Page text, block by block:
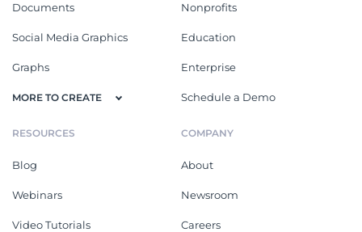
Documents
Social Media Graphics
Graphs
MORE TO CREATE
Nonprofits
Education
Enterprise
Schedule a Demo
RESOURCES
Blog
Webinars
Video Tutorials
COMPANY
About
Newsroom
Careers